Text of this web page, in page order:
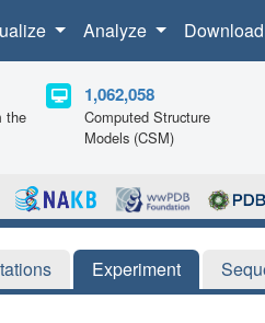
Analyze Download
the
1,062,058
Computed Structure
Models (CSM)
Experiment